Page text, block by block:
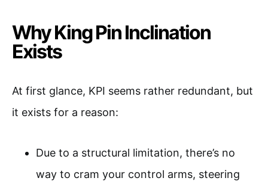
Why King Pin Inclination
Exists
At first glance, KPI seems rather redundant, but
it exists for a reason:
Due to a structural limitation, there’s no
way to cram your control arms, steering